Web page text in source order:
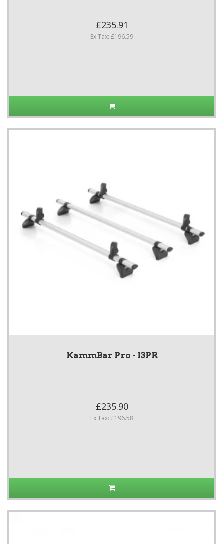
£235.91
Ex Tax: £196.59
KammBar Pro - I3PR
£235.90
Ex Tax: £196.58